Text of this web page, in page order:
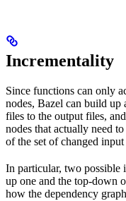
Incrementality
Since functions can only
nodes, Bazel can build
files to the output files,
nodes that actually need
of the set of changed
In particular, two possible
up one and the top-down
how the dependency